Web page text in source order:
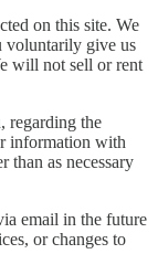
on this site. We
voluntarily give us
will not sell or rent
regarding the
information with
than as necessary
email in the future
or changes to